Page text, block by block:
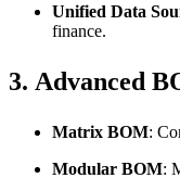
Unified Data
finance.
3. Advanced
Matrix BOM:
Modular BOM: